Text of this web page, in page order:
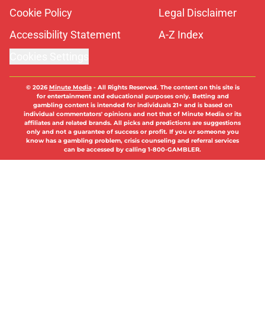
Cookie Policy
Legal Disclaimer
Accessibility Statement
A-Z Index
Cookies Settings
for entertainment and educational purposes only. Betting and
gambling content is intended for individuals 21+ and is based on
individual commentators' opinions and not that of Minute Media or its
affiliates and related brands. All picks and predictions are suggestions
only and not a guarantee of success or profit. If you or someone you
know has a gambling problem, crisis counseling and referral services
can be accessed by calling 1-800-GAMBLER.